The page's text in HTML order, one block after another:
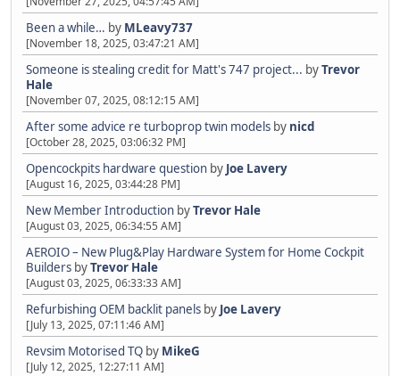
Been a while… by MLeavy737
[November 18, 2025, 03:47:21 AM]
Someone is stealing credit for Matt's 747 project... byTrevor
Hale
[November 07, 2025, 08:12:15 AM]
After some advice re turboprop twin models by nicd
[October 28, 2025, 03:06:32 PM]
Opencockpits hardware question by Joe Lavery
[August 16, 2025, 03:44:28 PM]
New Member Introduction byTrevor Hale
[August 03, 2025, 06:34:55 AM]
AEROIO – New Plug&Play Hardware System for Home Cockpit
Builders byTrevor Hale
[August 03, 2025, 06:33:33 AM]
Refurbishing OEM backlit panels by Joe Lavery
[July 13, 2025, 07:11:46 AM]
Revsim Motorised TQ by MikeG
[July 12, 2025, 12:27:11 AM]